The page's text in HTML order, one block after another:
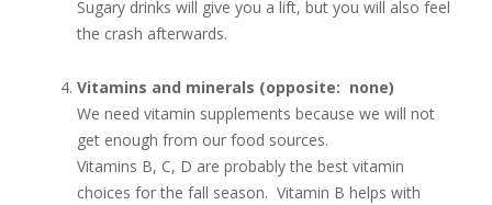
Sugary drinks will give you a lift, but you will also feel
the crash afterwards.
Vitamins and minerals (opposite: none)
We need vitamin supplements because we will not
get enough from our food sources.
Vitamins B, C, D are probably the best vitamin
choices for the fall season. Vitamin B helps with